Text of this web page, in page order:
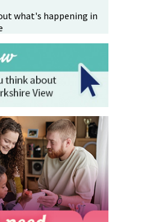
what's happening in